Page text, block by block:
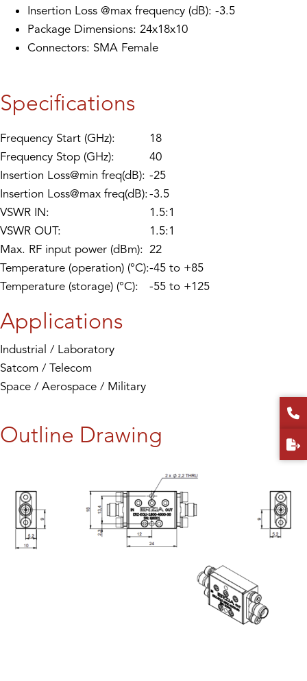
Insertion Loss @max frequency (dB): -3.5
Package Dimensions: 24x18x10
Connectors: SMA Female
Specifications
Frequency Start (GHz):
18
Frequency Stop (GHz):
40
Insertion Loss@min freq(dB): -25
Insertion Loss@max freq(dB):-3.5
VSWR IN:
1.5:1
VSWR OUT:
1.5:1
Max. RF input power (dBm): 22
Temperature (operation) (°C):-45 to +85
Temperature (storage) (°C):
-55 to +125
Applications
Industrial / Laboratory
Satcom / Telecom
Space / Aerospace / Military
Outline Drawing